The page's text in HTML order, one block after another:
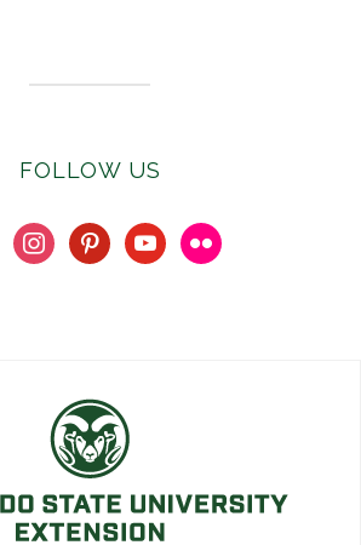
FOLLOW US
instagrampinterestyoutubeflickr